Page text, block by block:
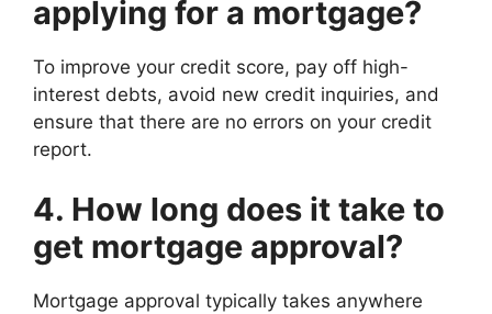
applying for a mortgage?
To improve your credit score, pay off high-
interest debts, avoid new credit inquiries, and
ensure that there are no errors on your credit
report.
4. How long does it take to
get mortgage approval?
Mortgage approval typically takes anywhere